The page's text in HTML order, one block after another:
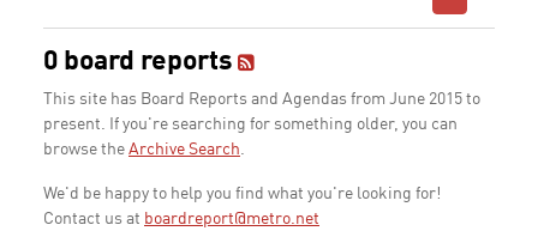
0 board reports
This site has Board Reports and Agendas from June 2015 to
present. If you're searching for something older, you can
browse the Archive Search.
We'd be happy to help you find what you're looking for!
Contact us at boardreport@metro.net